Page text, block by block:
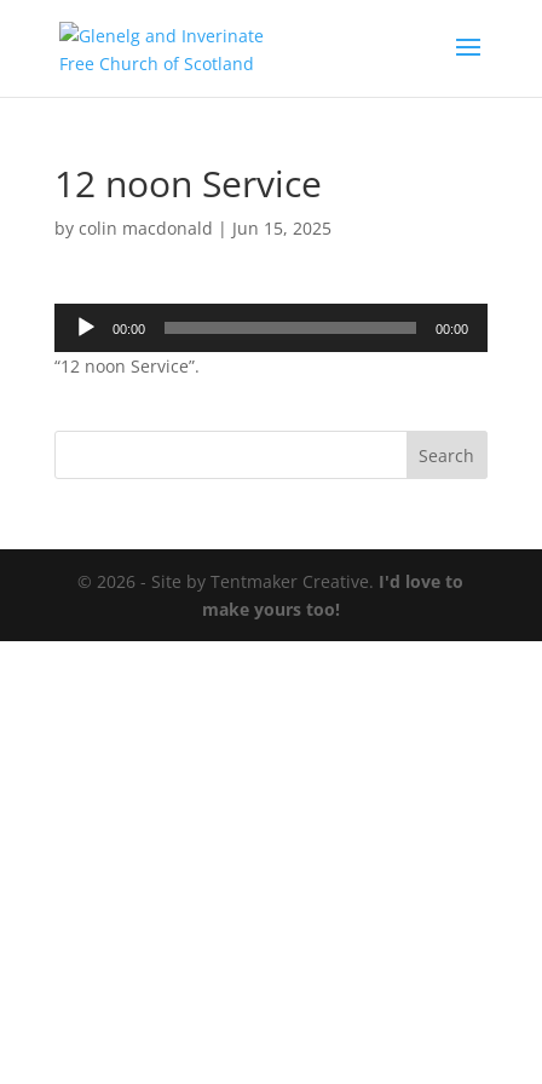
12 noon Service
by colin macdonald | Jun 15, 2025
Audio
Player
00:00 00:00
“12 noon Service”.
© 2026 - Site by Tentmaker Creative. I'd love to
make yours too!